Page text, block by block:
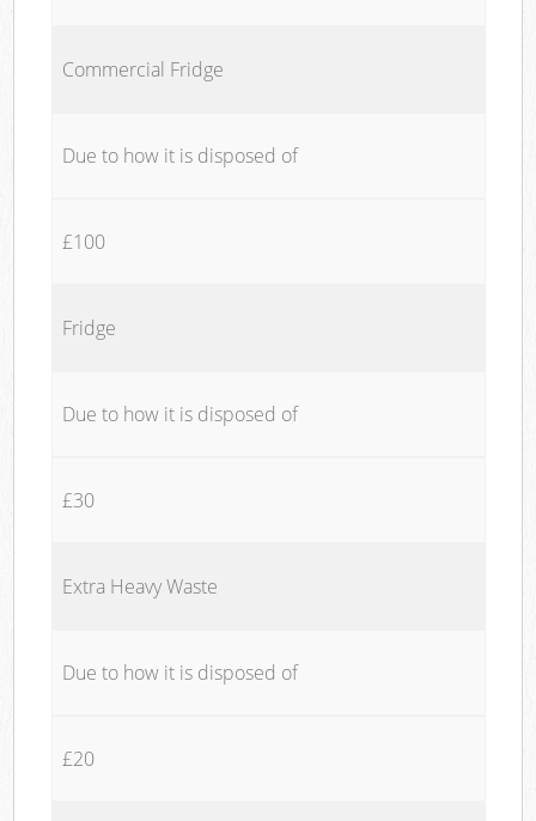
Commercial Fridge
Due to how it is disposed of
£100
Fridge
Due to how it is disposed of
£30
Extra Heavy Waste
Due to how it is disposed of
£20